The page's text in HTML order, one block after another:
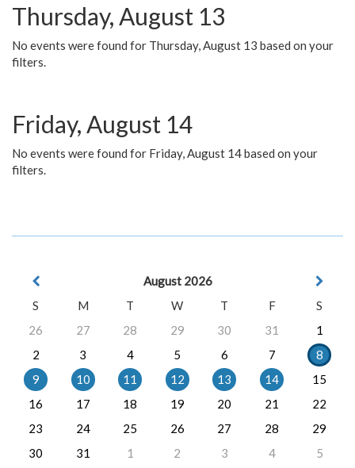
Thursday, August 13
No events were found for Thursday, August 13 based on your
filters.
Friday, August 14
No events were found for Friday, August 14 based on your
filters.
August 2026
S
M T W T F
S
26
27 28 29 30 31
1
2
3 4 5 6 7
8
9
10 11 12 13 14
15
16
17 18 19 20 21
22
23
24 25 26 27 28
29
30
31 1 2 3 4 5